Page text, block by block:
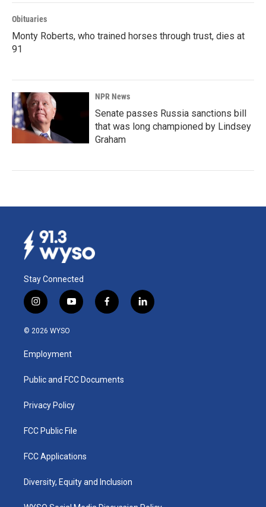
Obituaries
Monty Roberts, who trained horses through trust, dies at
91
NPR News
Senate passes Russia sanctions bill
that was long championed by Lindsey
Graham
Stay Connected
i
n
s
a
g
a
y
o
u
b
f
a
k
l
i
© 2026 WYSO
Employment
Public and FCC Documents
Privacy Policy
FCC Public File
FCC Applications
Diversity, Equity and Inclusion